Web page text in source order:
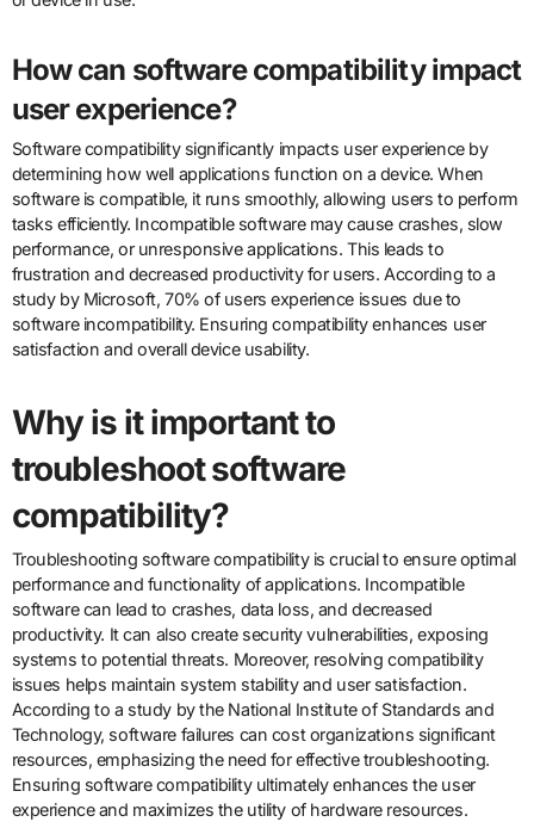
How can software compatibility impact
user experience?
Software compatibility significantly impacts user experience by
determining how well applications function on a device. When
software is compatible, it runs smoothly, allowing users to perform
tasks efficiently. Incompatible software may cause crashes, slow
performance, or unresponsive applications. This leads to
frustration and decreased productivity for users. According to a
study by Microsoft, 70% of users experience issues due to
software incompatibility. Ensuring compatibility enhances user
satisfaction and overall device usability.
Why is it important to
troubleshoot software
compatibility?
Troubleshooting software compatibility is crucial to ensure optimal
performance and functionality of applications. Incompatible
software can lead to crashes, data loss, and decreased
productivity. It can also create security vulnerabilities, exposing
systems to potential threats. Moreover, resolving compatibility
issues helps maintain system stability and user satisfaction.
According to a study by the National Institute of Standards and
Technology, software failures can cost organizations significant
resources, emphasizing the need for effective troubleshooting.
Ensuring software compatibility ultimately enhances the user
experience and maximizes the utility of hardware resources.